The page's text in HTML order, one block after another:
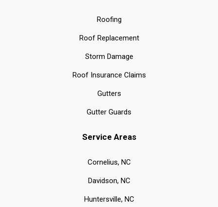
Roofing
Roof Replacement
Storm Damage
Roof Insurance Claims
Gutters
Gutter Guards
Service Areas
Cornelius, NC
Davidson, NC
Huntersville, NC